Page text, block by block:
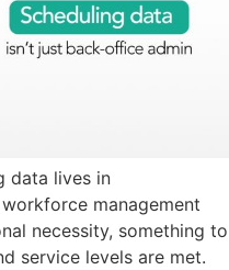
data lives in
management
necessity, something to
service levels are met.